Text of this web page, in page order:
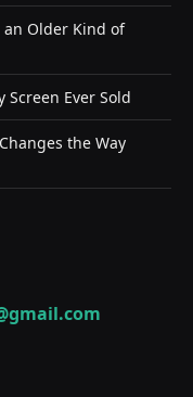
an Older Kind of
Screen Ever Sold
the Way